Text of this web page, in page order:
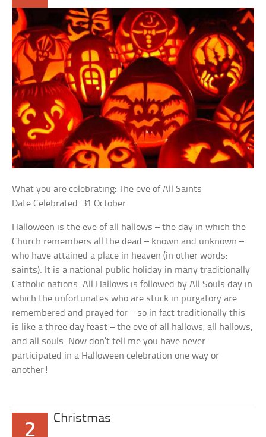
What you are celebrating: The eve of All Saints
Date Celebrated: 31 October
Halloween is the eve of all hallows – the day in which the
Church remembers all the dead – known and unknown –
who have attained a place in heaven (in other words:
saints). It is a national public holiday in many traditionally
Catholic nations. All Hallows is followed by All Souls day in
which the unfortunates who are stuck in purgatory are
remembered and prayed for – so in fact traditionally this
is like a three day feast – the eve of all hallows, all hallows,
and all souls. Now don’t tell me you have never
participated in a Halloween celebration one way or
another!
2
Christmas